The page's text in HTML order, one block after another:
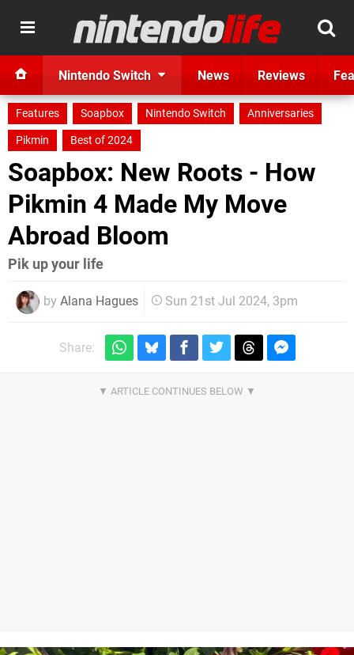
Nintendo Switch News Reviews
Features Soapbox Nintendo Switch
Anniversaries
Pikmin
Best of 2024
Soapbox: New Roots - How
Pikmin 4 Made My Move
Abroad Bloom
Pik up your life
by Alana Hagues Sun 21st Jul 2024, 3pm
Share: